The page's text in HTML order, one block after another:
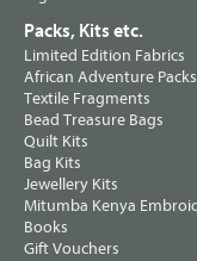
Packs, Kits etc.
Limited Edition Fabrics
African Adventure Packs
Textile Fragments
Bead Treasure Bags
Quilt Kits
Bag Kits
Jewellery Kits
Mitumba Kenya
Books
Gift Vouchers